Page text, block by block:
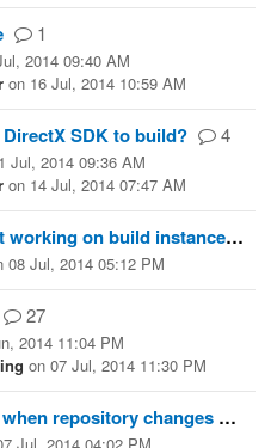
1
2014 09:40 AM
on 16 Jul, 2014 10:59 AM
SDK to build? 4
Jul, 2014 09:36 AM
on 14 Jul, 2014 07:47 AM
chocolatey - cpack not working on build instance
08 Jul, 2014 05:12 PM
27
2014 11:04 PM
on 07 Jul, 2014 11:30 PM
repository changes